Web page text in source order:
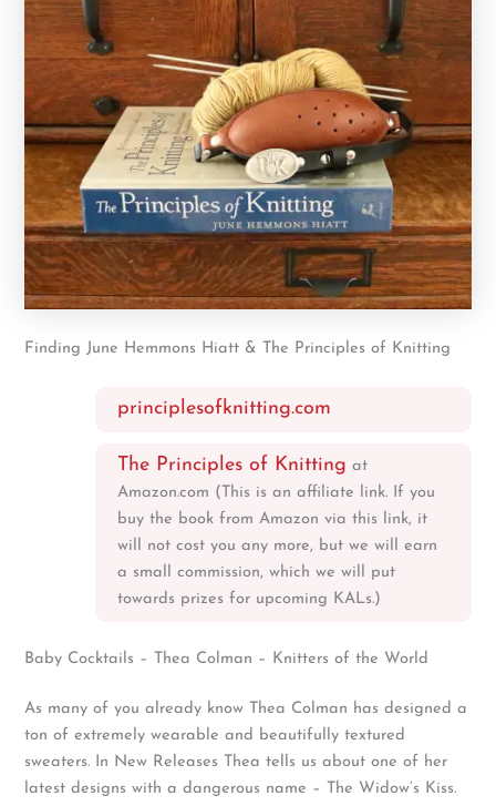
Finding June Hemmons Hiatt & The Principles of Knitting
principlesofknitting.com
The Principles of Knitting at
Amazon.com (This is an affiliate link. If you
buy the book from Amazon via this link, it
will not cost you any more, but we will earn
a small commission, which we will put
towards prizes for upcoming KALs.)
Baby Cocktails – Thea Colman – Knitters of the World
As many of you already know Thea Colman has designed a
ton of extremely wearable and beautifully textured
sweaters. In New Releases Thea tells us about one of her
latest designs with a dangerous name – The Widow’s Kiss.